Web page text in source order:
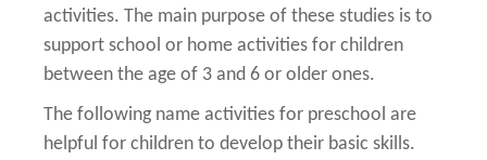
activities. The main purpose of these studies is to
support school or home activities for children
between the age of 3 and 6 or older ones.
The following name activities for preschool are
helpful for children to develop their basic skills.